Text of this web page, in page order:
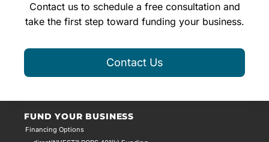
Contact us to schedule a free consultation and
take the first step toward funding your business.
Contact Us
FUND YOUR BUSINESS
Financing Options